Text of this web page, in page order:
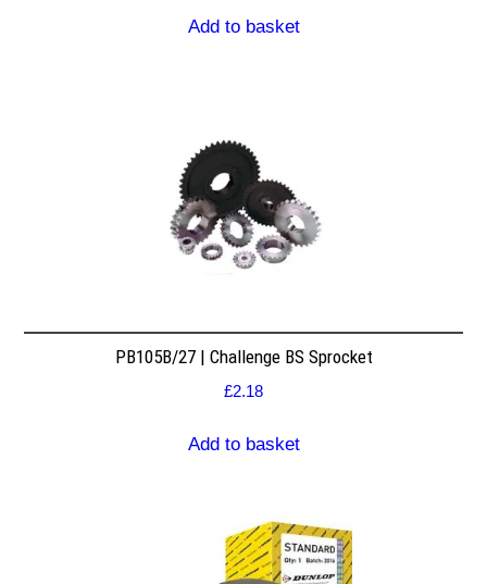
Add to basket
PB105B/27 | Challenge BS Sprocket
£2.18
Add to basket